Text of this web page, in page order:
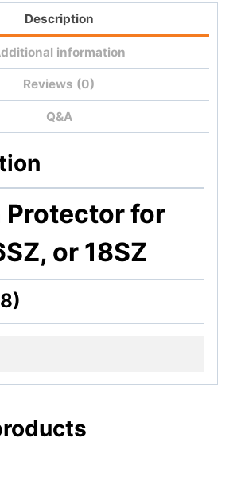
Description
information
Reviews (0)
Q&A
Protector for
or 18SZ